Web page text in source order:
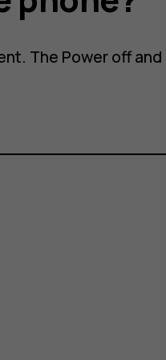
The Power off